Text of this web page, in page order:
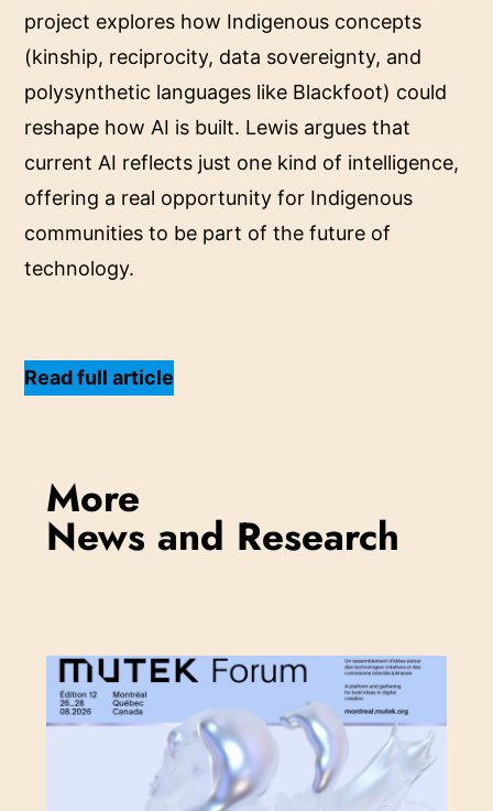
project explores how Indigenous concepts
(kinship, reciprocity, data sovereignty, and
polysynthetic languages like Blackfoot) could
reshape how AI is built. Lewis argues that
current AI reflects just one kind of intelligence,
offering a real opportunity for Indigenous
communities to be part of the future of
technology.
Read full article
More
News and Research